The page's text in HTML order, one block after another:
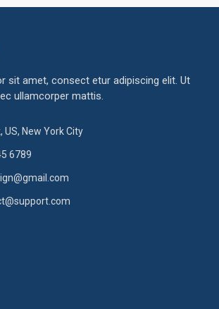
sit amet, consect etur adipiscing elit. Ut
ullamcorper mattis.
US, New York City
6789